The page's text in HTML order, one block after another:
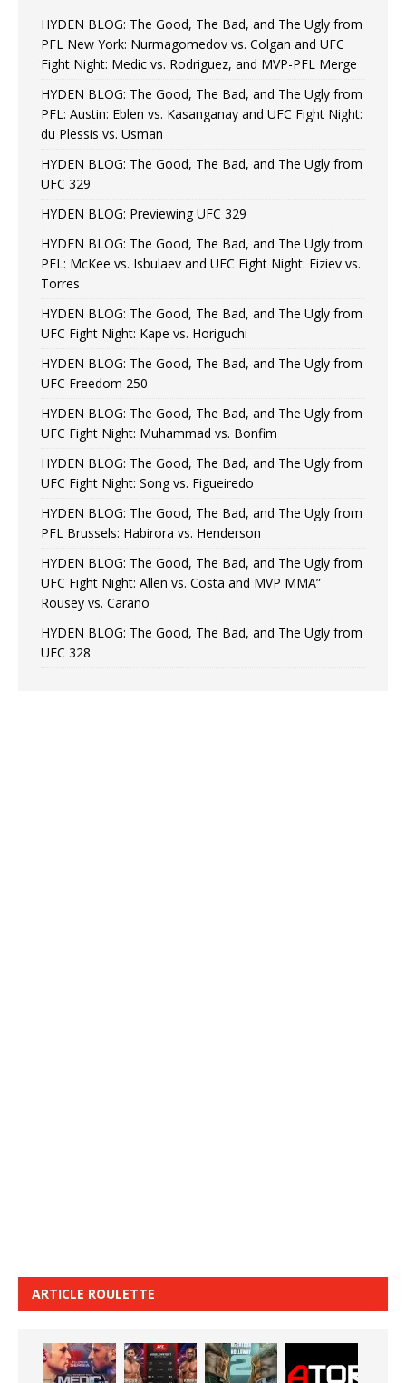
HYDEN BLOG: The Good, The Bad, and The Ugly from
PFL New York: Nurmagomedov vs. Colgan and UFC
Fight Night: Medic vs. Rodriguez, and MVP-PFL Merge
HYDEN BLOG: The Good, The Bad, and The Ugly from
PFL: Austin: Eblen vs. Kasanganay and UFC Fight Night:
du Plessis vs. Usman
HYDEN BLOG: The Good, The Bad, and The Ugly from
UFC 329
HYDEN BLOG: Previewing UFC 329
HYDEN BLOG: The Good, The Bad, and The Ugly from
PFL: McKee vs. Isbulaev and UFC Fight Night: Fiziev vs.
Torres
HYDEN BLOG: The Good, The Bad, and The Ugly from
UFC Fight Night: Kape vs. Horiguchi
HYDEN BLOG: The Good, The Bad, and The Ugly from
UFC Freedom 250
HYDEN BLOG: The Good, The Bad, and The Ugly from
UFC Fight Night: Muhammad vs. Bonfim
HYDEN BLOG: The Good, The Bad, and The Ugly from
UFC Fight Night: Song vs. Figueiredo
HYDEN BLOG: The Good, The Bad, and The Ugly from
PFL Brussels: Habirora vs. Henderson
HYDEN BLOG: The Good, The Bad, and The Ugly from
UFC Fight Night: Allen vs. Costa and MVP MMA”
Rousey vs. Carano
HYDEN BLOG: The Good, The Bad, and The Ugly from
UFC 328
ARTICLE ROULETTE